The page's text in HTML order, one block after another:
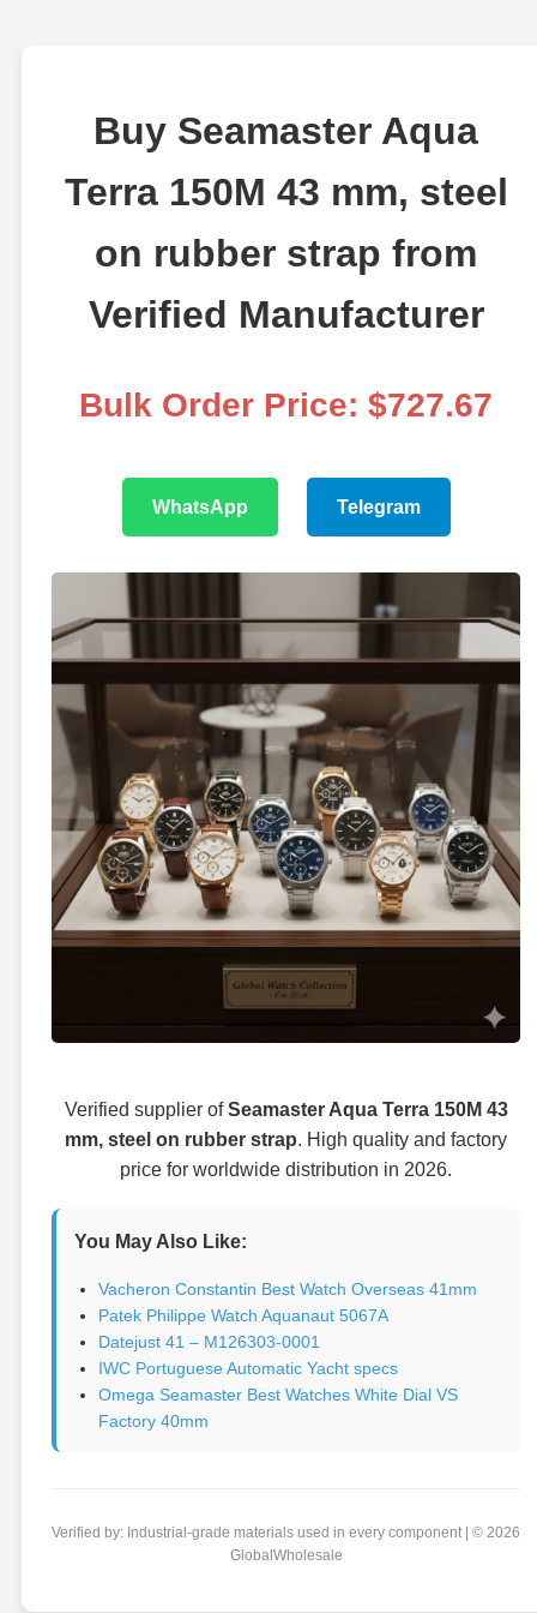
Buy Seamaster Aqua
Terra 150M 43 mm, steel
on rubber strap from
Verified Manufacturer
Bulk Order Price: $727.67
WhatsApp Telegram
Verified supplier ofSeamaster Aqua Terra 150M 43
mm, steel on rubber strap. High quality and factory
price for worldwide distribution in 2026.
You May Also Like:
Vacheron Constantin Best Watch Overseas 41mm
Patek Philippe Watch Aquanaut 5067A
Datejust 41 – M126303-0001
IWC Portuguese Automatic Yacht specs
Omega Seamaster Best Watches White Dial VS
Factory 40mm
Verified by: Industrial-grade materials used in every component | © 2026
GlobalWholesale